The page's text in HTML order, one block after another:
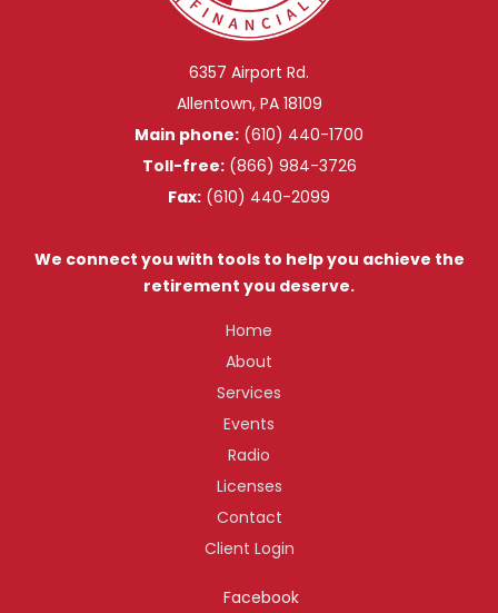
6357 Airport Rd.
Allentown, PA 18109
Main phone: (610) 440-1700
Toll-free: (866) 984-3726
Fax: (610) 440-2099
We connect you with tools to help you achieve the
retirement you deserve.
Home
About
Services
Events
Radio
Licenses
Contact
Client Login
Facebook